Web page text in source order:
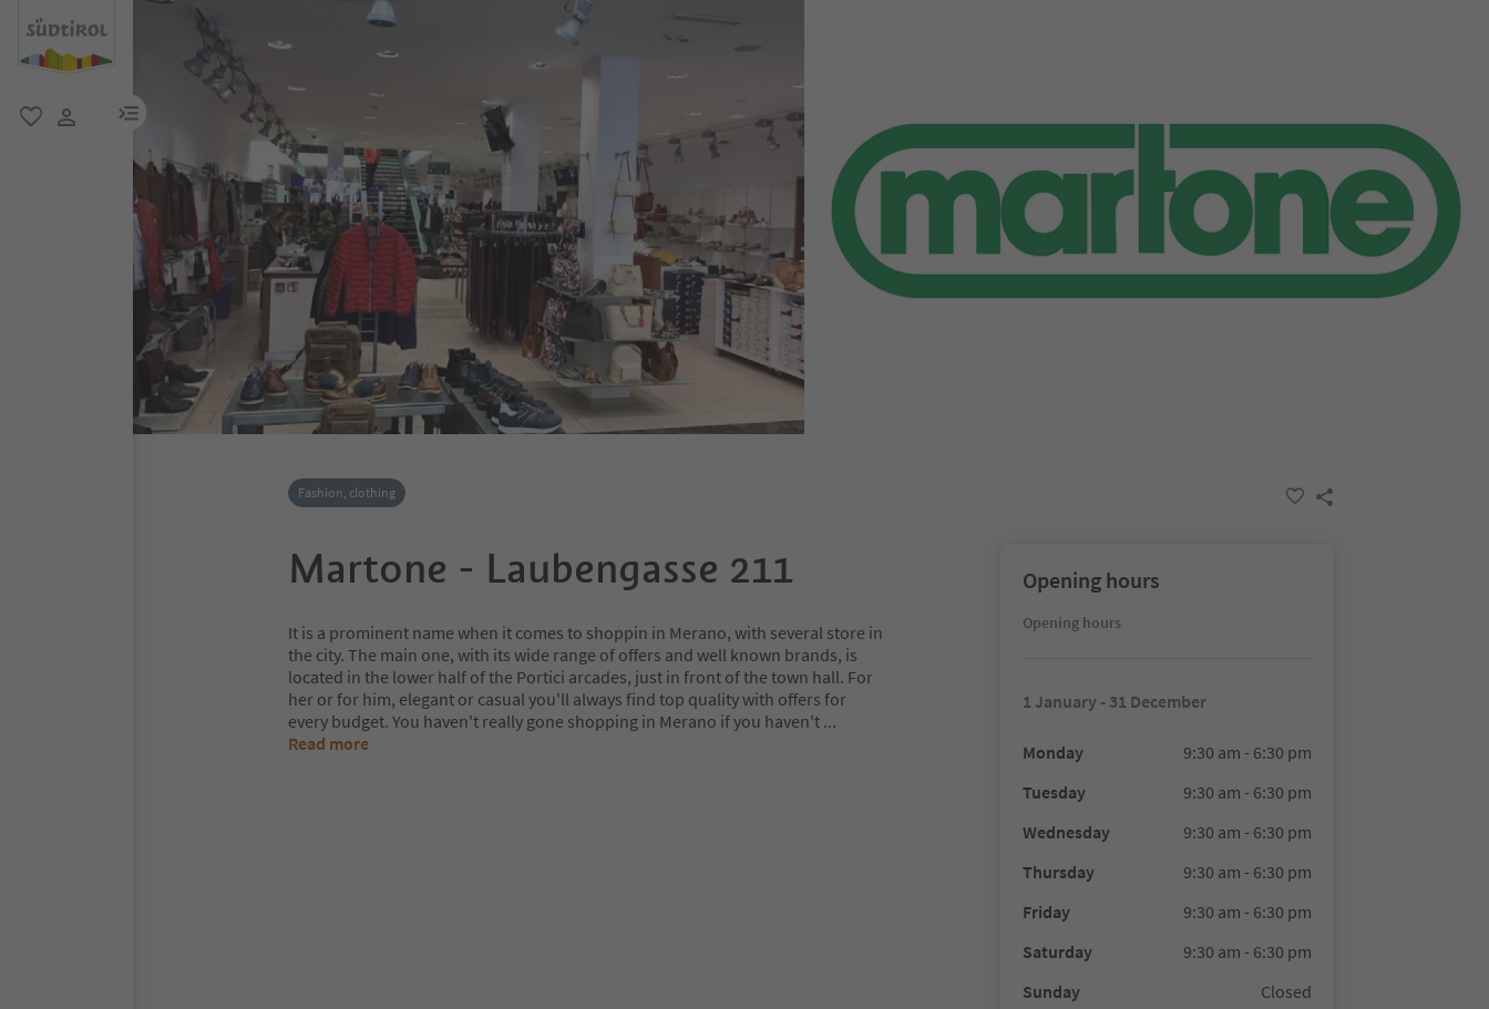
menu link
Fashion, clothing
Martone - Laubengasse 211
It is a prominent name when it comes to shoppin in Merano, with several store in
the city. The main one, with its wide range of offers and well known brands, is
located in the lower half of the Portici arcades, just in front of the town hall. For
her or for him, elegant or casual you'll always find top quality with offers for
every budget. You haven't really gone shopping in Merano if you haven't ...
Read more
Opening hours
Opening hours
1 January - 31 December
Monday
9:30 am - 6:30 pm
Tuesday
9:30 am - 6:30 pm
Wednesday
9:30 am - 6:30 pm
Thursday
9:30 am - 6:30 pm
Friday
9:30 am - 6:30 pm
Saturday
9:30 am - 6:30 pm
Sunday
Closed